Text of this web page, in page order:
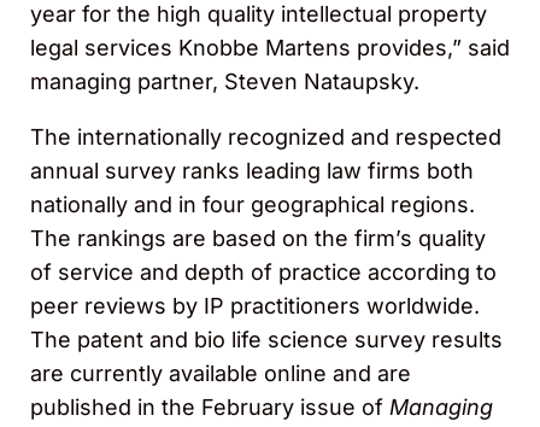
year for the high quality intellectual property
legal services Knobbe Martens provides,” said
managing partner, Steven Nataupsky.
The internationally recognized and respected
annual survey ranks leading law firms both
nationally and in four geographical regions.
The rankings are based on the firm’s quality
of service and depth of practice according to
peer reviews by IP practitioners worldwide.
The patent and bio life science survey results
are currently available online and are
published in the February issue of Managing